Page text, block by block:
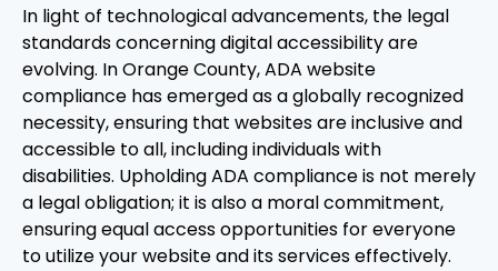
In light of technological advancements, the legal
standards concerning digital accessibility are
evolving. In Orange County, ADA website
compliance has emerged as a globally recognized
necessity, ensuring that websites are inclusive and
accessible to all, including individuals with
disabilities. Upholding ADA compliance is not merely
a legal obligation; it is also a moral commitment,
ensuring equal access opportunities for everyone
to utilize your website and its services effectively.